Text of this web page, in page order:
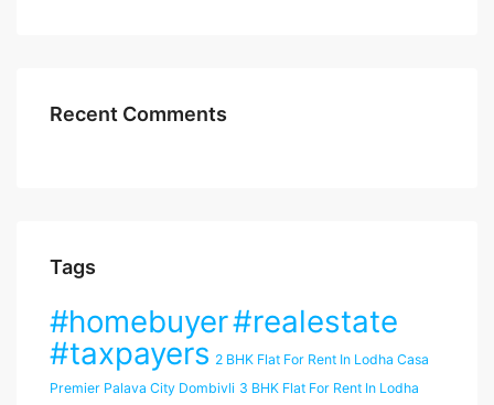
Recent Comments
Tags
#homebuyer#realestate
#taxpayers 2 BHK Flat For Rent In Lodha Casa
Premier Palava City Dombivli 3 BHK Flat For Rent In Lodha